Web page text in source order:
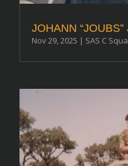
JOHANN
Nov 29, 2025 | SAS C